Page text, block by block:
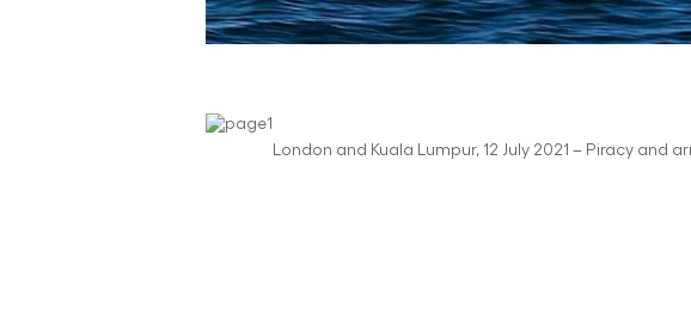
London and Kuala Lumpur, 12 July 2021 – Piracy